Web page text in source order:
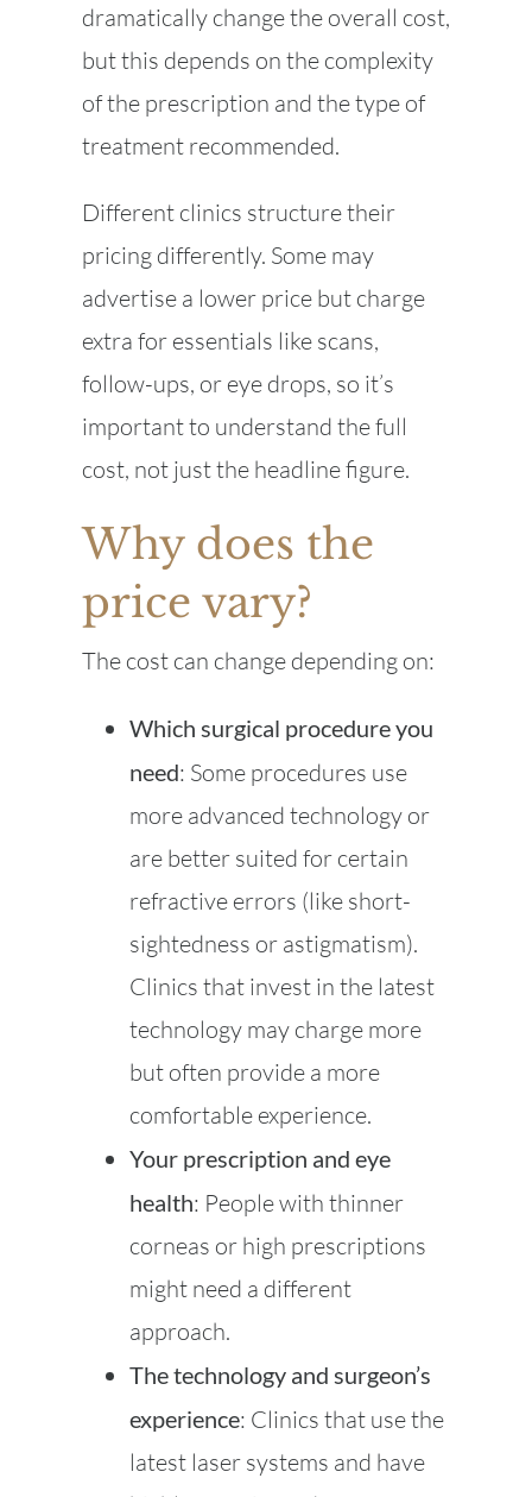
dramatically change the overall cost,
but this depends on the complexity
of the prescription and the type of
treatment recommended.
Different clinics structure their
pricing differently. Some may
advertise a lower price but charge
extra for essentials like scans,
follow-ups, or eye drops, so it’s
important to understand the full
cost, not just the headline figure.
Why does the
price vary?
The cost can change depending on:
Which surgical procedure you
need: Some procedures use
more advanced technology or
are better suited for certain
refractive errors (like short-
sightedness or astigmatism).
Clinics that invest in the latest
technology may charge more
but often provide a more
comfortable experience.
Your prescription and eye
health: People with thinner
corneas or high prescriptions
might need a different
approach.
The technology and surgeon’s
experience: Clinics that use the
latest laser systems and have